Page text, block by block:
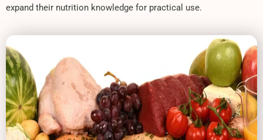
expand their nutrition knowledge for practical use.